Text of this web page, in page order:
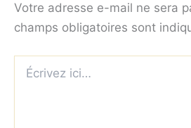
Votre adresse e-mail ne sera
champs obligatoires sont
ici…